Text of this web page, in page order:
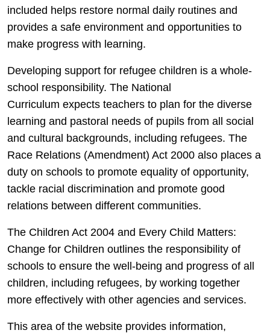
included helps restore normal daily routines and
provides a safe environment and opportunities to
make progress with learning.
Developing support for refugee children is a whole-
school responsibility. The National
Curriculum expects teachers to plan for the diverse
learning and pastoral needs of pupils from all social
and cultural backgrounds, including refugees. The
Race Relations (Amendment) Act 2000 also places a
duty on schools to promote equality of opportunity,
tackle racial discrimination and promote good
relations between different communities.
The Children Act 2004 and Every Child Matters:
Change for Children outlines the responsibility of
schools to ensure the well-being and progress of all
children, including refugees, by working together
more effectively with other agencies and services.
This area of the website provides information,